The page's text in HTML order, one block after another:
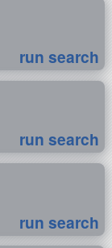
run search
run search
run search